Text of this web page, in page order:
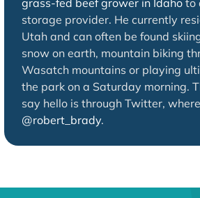
grass-fed beef grower in Idahoto
storage provider. He currently
Utah and can often be found
snow on earth, mountain biking
Wasatch mountains or playing
the park on a Saturday morning.
say hello is through Twitter,
@robert_brady.